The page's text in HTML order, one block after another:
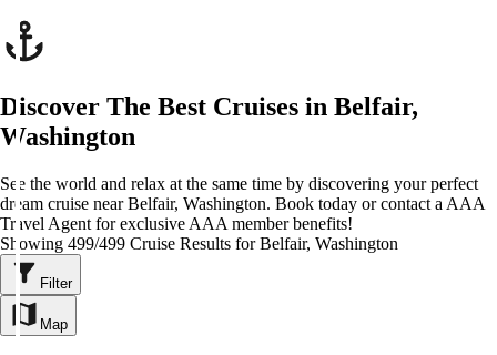
Discover The Best Cruises in Belfair,
Washington
See the world and relax at the same time by discovering your perfect
dream cruise near Belfair, Washington. Book today or contact a AAA
Travel Agent for exclusive AAA member benefits!
Showing 499/499 Cruise Results for Belfair, Washington
Filter
Map